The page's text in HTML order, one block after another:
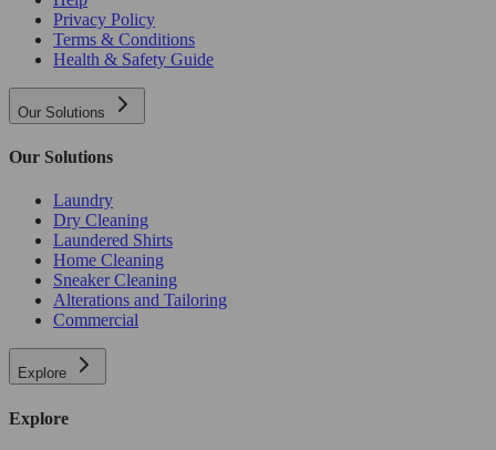
Privacy Policy
Terms & Conditions
Health & Safety Guide
Our Solutions
Our Solutions
Laundry
Dry Cleaning
Laundered Shirts
Home Cleaning
Sneaker Cleaning
Alterations and Tailoring
Commercial
Explore
Explore